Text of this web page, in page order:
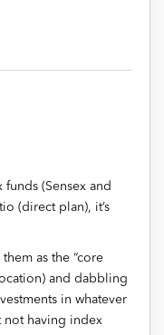
funds (Sensex and
(direct plan), it’s
as the “core
and dabbling
in whatever
not having index